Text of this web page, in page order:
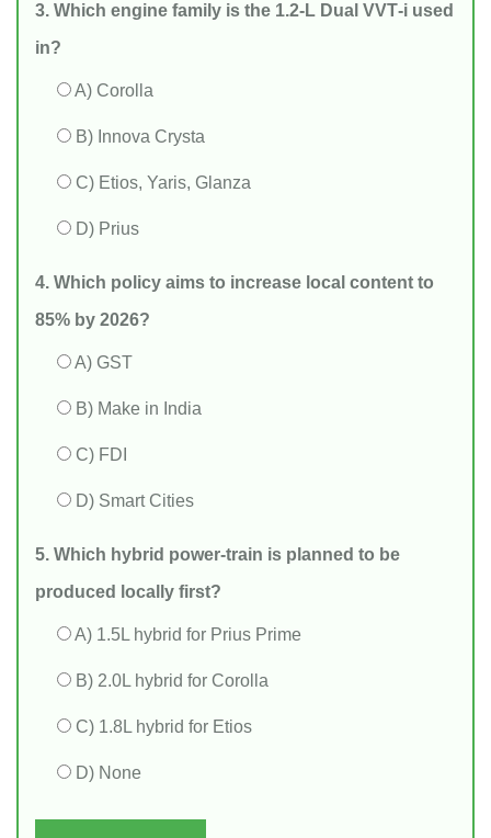
3. Which engine family is the 1.2‑L Dual VVT‑i used
in?
A) Corolla
B) Innova Crysta
C) Etios, Yaris, Glanza
D) Prius
4. Which policy aims to increase local content to
85% by 2026?
A) GST
B) Make in India
C) FDI
D) Smart Cities
5. Which hybrid power‑train is planned to be
produced locally first?
A) 1.5L hybrid for Prius Prime
B) 2.0L hybrid for Corolla
C) 1.8L hybrid for Etios
D) None